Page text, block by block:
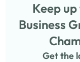
Keep
Business
Get the